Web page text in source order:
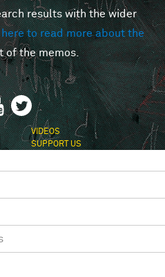
MINDS
results with the wider
here to read more about the
of the memos.
VIDEOS
SUPPORT US